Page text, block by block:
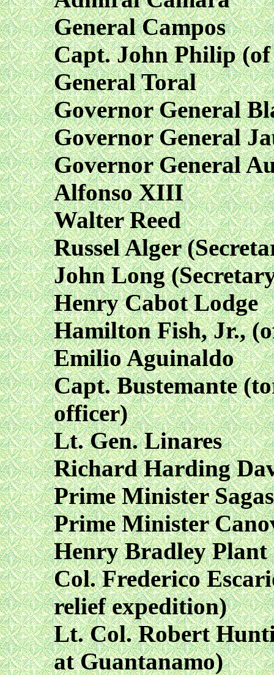
General Campos
Capt. John Philip
General Toral
Governor General
Governor General
Governor General
Alfonso XIII
Walter Reed
Russel Alger
John Long
Henry Cabot Lodge
Hamilton Fish, Jr.,
Emilio Aguinaldo
Capt. Bustemante
officer)
Lt. Gen. Linares
Richard Harding
Prime Minister
Prime Minister
Henry Bradley Plant
Col. Frederico
relief expedition)
Lt. Col. Robert
at Guantanamo)